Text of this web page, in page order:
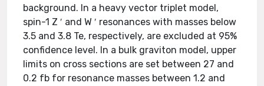
background. In a heavy vector triplet model,
spin-1 Z ′ and W ′ resonances with masses below
3.5 and 3.8 Te, respectively, are excluded at 95%
confidence level. In a bulk graviton model, upper
limits on cross sections are set between 27 and
0.2 fb for resonance masses between 1.2 and